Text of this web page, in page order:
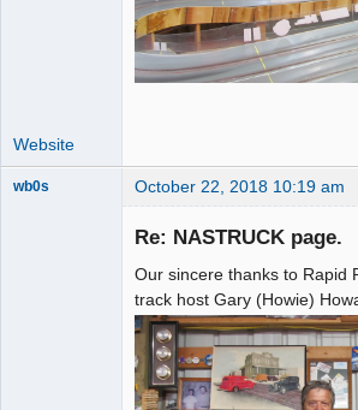
Website
wb0s October 22, 2018 10:19 am
Re: NASTRUCK page.
Our sincere thanks to Rapid
track host Gary (Howie)